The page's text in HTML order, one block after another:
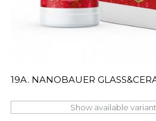
19A. NANOBAUER
Show available